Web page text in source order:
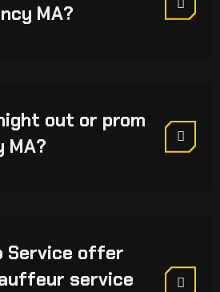
MA?
out or prom
MA?
Service offer
service